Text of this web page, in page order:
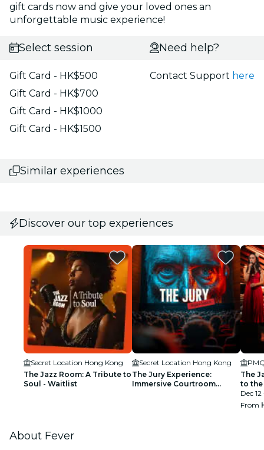
gift cards now and give your loved ones an
unforgettable music experience!
Select session
Gift Card - HK$500
Gift Card - HK$700
Gift Card - HK$1000
Gift Card - HK$1500
Need help?
Contact Support here
Similar experiences
Discover our top experiences
Secret Location Hong Kong
The Jazz Room: A Tribute to
Soul - Waitlist
Secret Location Hong Kong
The Jury Experience:
Immersive Courtroom
The
to the
Dec 12
From
About Fever